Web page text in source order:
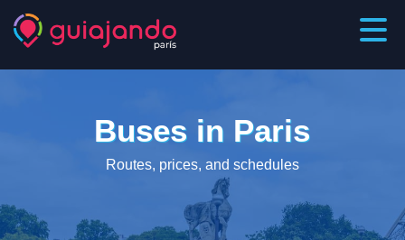
Buses in Paris
Routes, prices, and schedules